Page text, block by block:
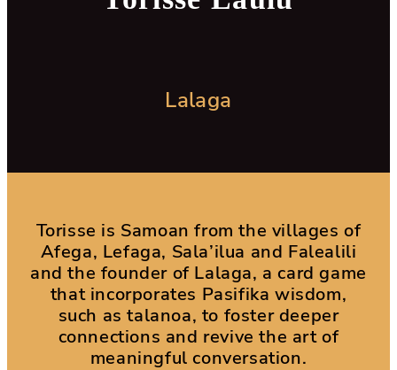
Lalaga
Torisse is Samoan from the villages of
Afega, Lefaga, Sala’ilua and Falealili
and the founder of Lalaga, a card game
that incorporates Pasifika wisdom,
such as talanoa, to foster deeper
connections and revive the art of
meaningful conversation.